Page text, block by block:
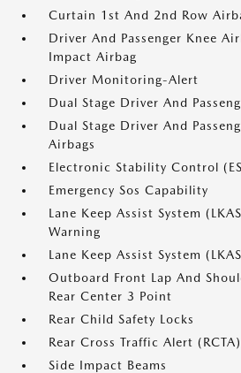
Curtain 1st And 2nd Row
Driver And Passenger Knee
Impact Airbag
Driver Monitoring-Alert
Dual Stage Driver And
Dual Stage Driver And
Airbags
Electronic Stability Control
Emergency Sos Capability
Lane Keep Assist System
Warning
Lane Keep Assist System
Outboard Front Lap And
Rear Center 3 Point
Rear Child Safety Locks
Rear Cross Traffic Alert (RCTA)
Side Impact Beams